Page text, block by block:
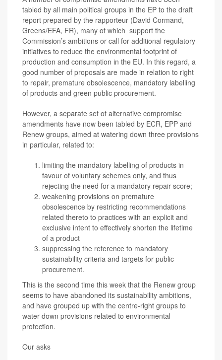
tabled by all main political groups in the EP to the draft
report prepared by the rapporteur (David Cormand,
Greens/EFA, FR), many of which support the
Commission’s ambitions or call for additional regulatory
initiatives to reduce the environmental footprint of
production and consumption in the EU. In this regard, a
good number of proposals are made in relation to right
to repair, premature obsolescence, mandatory labelling
of products and green public procurement.
However, a separate set of alternative compromise
amendments have now been tabled by ECR, EPP and
Renew groups, aimed at watering down three provisions
in particular, related to:
limiting the mandatory labelling of products in
favour of voluntary schemes only, and thus
rejecting the need for a mandatory repair score;
weakening provisions on premature
obsolescence by restricting recommendations
related thereto to practices with an explicit and
exclusive intent to effectively shorten the lifetime
of a product
suppressing the reference to mandatory
sustainability criteria and targets for public
procurement.
This is the second time this week that the Renew group
seems to have abandoned its sustainability ambitions,
and have grouped up with the centre-right groups to
water down provisions related to environmental
protection.
Our asks